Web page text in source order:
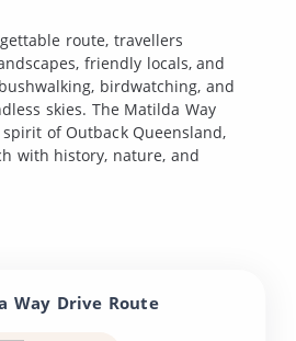
route, travellers
friendly locals, and
birdwatching, and
skies. The Matilda Way
of Outback Queensland,
with history, nature, and
Way Drive Route